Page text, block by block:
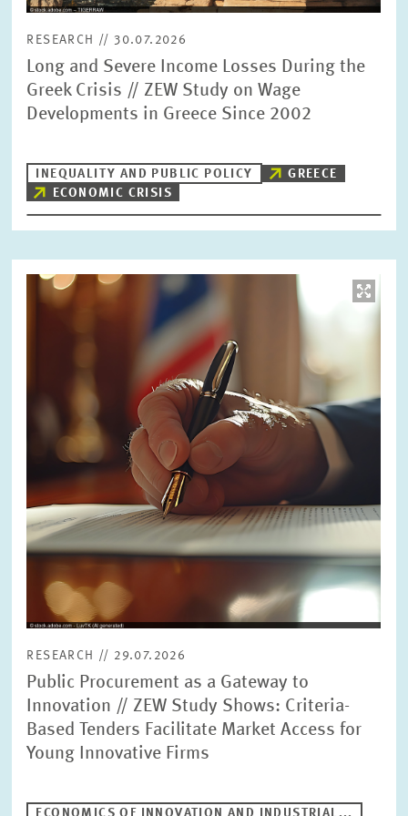
RESEARCH // 30.07.2026
Long and Severe Income Losses During the
Greek Crisis // ZEW Study on Wage
Developments in Greece Since 2002
INEQUALITY AND PUBLIC POLICY
GREECE
ECONOMIC CRISIS
Image
opens
RESEARCH // 29.07.2026
Public Procurement as a Gateway to
Innovation // ZEW Study Shows: Criteria-
Based Tenders Facilitate Market Access for
Young Innovative Firms
ECONOMICS OF INNOVATION AND INDUSTRIAL...